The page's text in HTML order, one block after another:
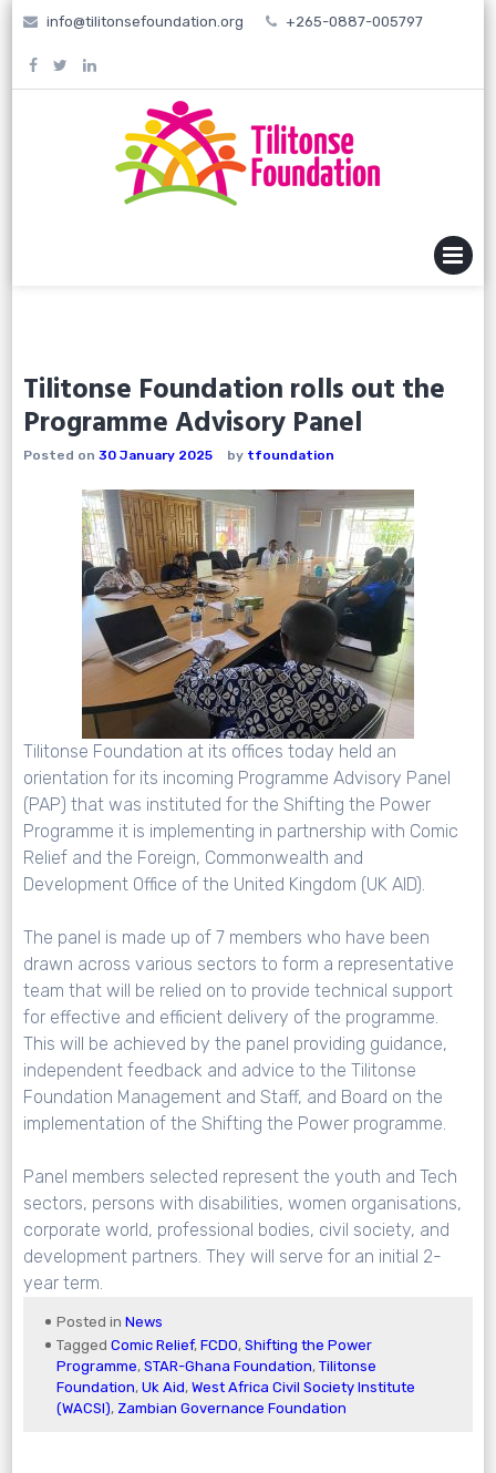
Skip
content
info@tilitonsefoundation.org +265-0887-005797
Tilitonse Foundation rolls out the
Programme Advisory Panel
Posted on30 January 2025 by tfoundation
Tilitonse Foundation at its offices today held an
orientation for its incoming Programme Advisory Panel
(PAP) that was instituted for the Shifting the Power
Programme it is implementing in partnership with Comic
Relief and the Foreign, Commonwealth and
Development Office of the United Kingdom (UK AID).
The panel is made up of 7 members who have been
drawn across various sectors to form a representative
team that will be relied on to provide technical support
for effective and efficient delivery of the programme.
This will be achieved by the panel providing guidance,
independent feedback and advice to the Tilitonse
Foundation Management and Staff, and Board on the
implementation of the Shifting the Power programme.
Panel members selected represent the youth and Tech
sectors, persons with disabilities, women organisations,
corporate world, professional bodies, civil society, and
development partners. They will serve for an initial 2-
year term.
Posted inNews
TaggedComic Relief,FCDO,Shifting the Power
Programme,STAR-Ghana Foundation,Tilitonse
Foundation,Uk Aid,West Africa Civil Society Institute
(WACSI), Zambian Governance Foundation